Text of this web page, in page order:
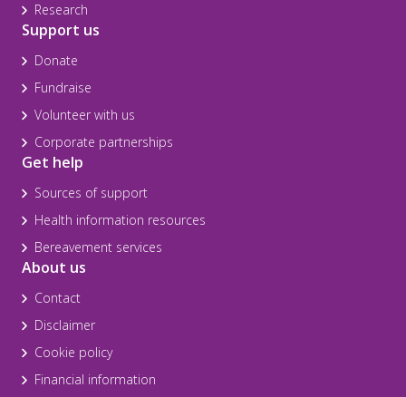
Research
Support us
Donate
Fundraise
Volunteer with us
Corporate partnerships
Get help
Sources of support
Health information resources
Bereavement services
About us
Contact
Disclaimer
Cookie policy
Financial information